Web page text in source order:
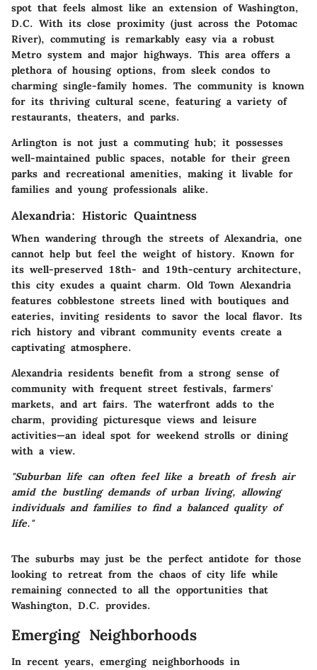
spot that feels almost like an extension of Washington,
D.C. With its close proximity (just across the Potomac
River), commuting is remarkably easy via a robust
Metro system and major highways. This area offers a
plethora of housing options, from sleek condos to
charming single-family homes. The community is known
for its thriving cultural scene, featuring a variety of
restaurants, theaters, and parks.
Arlington is not just a commuting hub; it possesses
well-maintained public spaces, notable for their green
parks and recreational amenities, making it livable for
families and young professionals alike.
Alexandria: Historic Quaintness
When wandering through the streets of Alexandria, one
cannot help but feel the weight of history. Known for
its well-preserved 18th- and 19th-century architecture,
this city exudes a quaint charm. Old Town Alexandria
features cobblestone streets lined with boutiques and
eateries, inviting residents to savor the local flavor. Its
rich history and vibrant community events create a
captivating atmosphere.
Alexandria residents benefit from a strong sense of
community with frequent street festivals, farmers'
markets, and art fairs. The waterfront adds to the
charm, providing picturesque views and leisure
activities—an ideal spot for weekend strolls or dining
with a view.
"Suburban life can often feel like a breath of fresh air
amid the bustling demands of urban living, allowing
individuals and families to find a balanced quality of
life."
The suburbs may just be the perfect antidote for those
looking to retreat from the chaos of city life while
remaining connected to all the opportunities that
Washington, D.C. provides.
Emerging Neighborhoods
In recent years, emerging neighborhoods in